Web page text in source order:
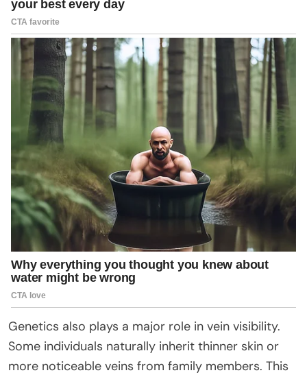
Genetics also plays a major role in vein visibility.
Some individuals naturally inherit thinner skin or
more noticeable veins from family members. This